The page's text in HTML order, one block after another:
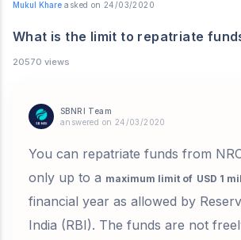
Mukul Khare asked on 24/03/2020
What is the limit to repatriate
20570 views
SBNRI Team
answered on 24/03/2020
You can repatriate funds from
only up to a maximum limit of USD 1
financial year as allowed by
India (RBI). The funds are not